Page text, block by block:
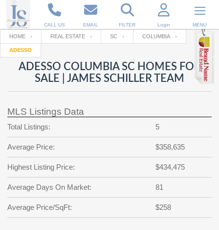
CALL US EMAIL FILTER Login MENU
Enter your Email
Back to
Email
Password
Forgot
password
?
SIGN IN
Not a user yet?
Your name
Your Email
Password
Repeat Password
Back to Log In SIGN UP
HOME REAL ESTATE SC COLUMBIA
ADESSO
ADESSO COLUMBIA SC HOMES FOR
SALE | JAMES SCHILLER TEAM
MLS Listings Data
Total Listings: 5
Average Price: $358,635
Highest Listing Price: $434,475
Average Days On Market: 81
Average Price/SqFt: $258